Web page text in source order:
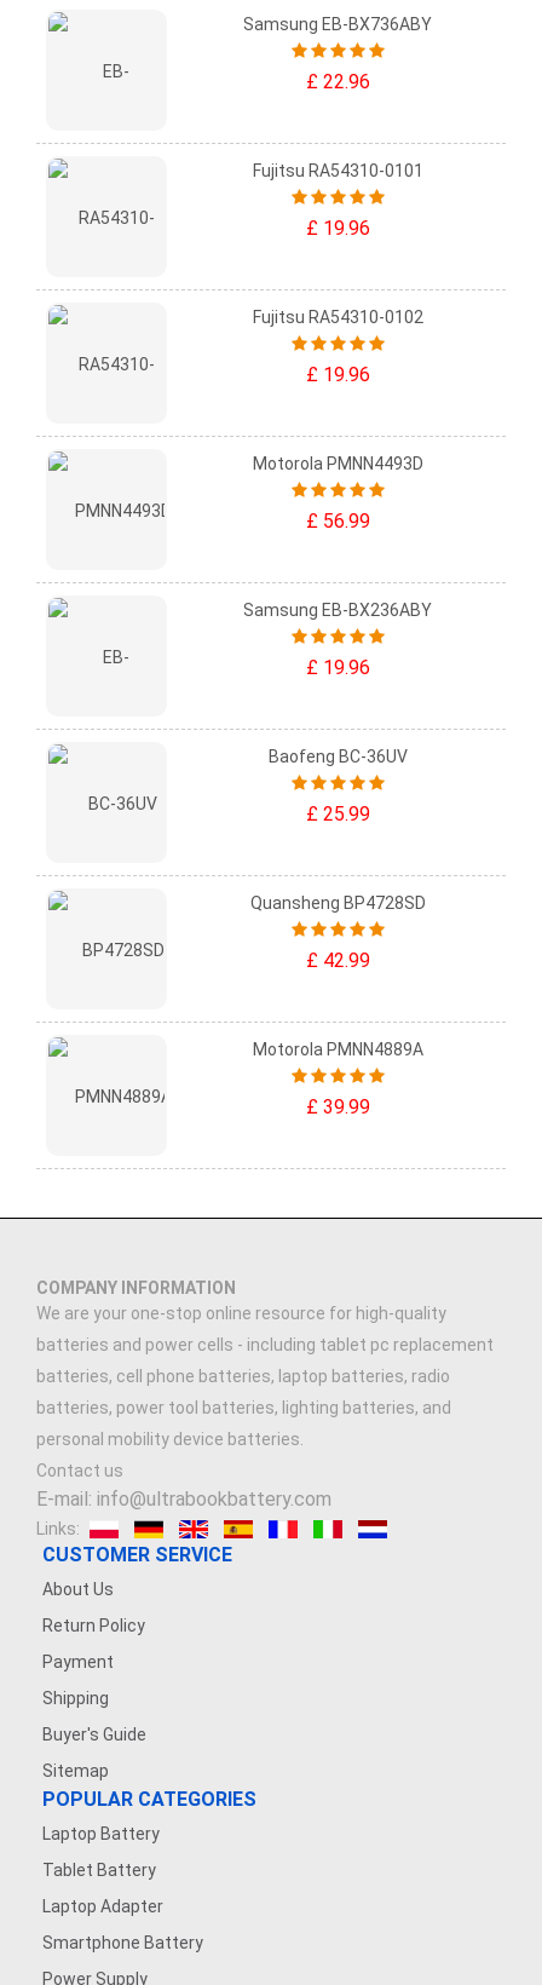
Samsung EB-BX736ABY
£ 22.96
Fujitsu RA54310-0101
£ 19.96
Fujitsu RA54310-0102
£ 19.96
Motorola PMNN4493D
£ 56.99
Samsung EB-BX236ABY
£ 19.96
Baofeng BC-36UV
£ 25.99
Quansheng BP4728SD
£ 42.99
Motorola PMNN4889A
£ 39.99
COMPANY INFORMATION
We are your one-stop online resource for high-quality
batteries and power cells - including tablet pc replacement
batteries, cell phone batteries, laptop batteries, radio
batteries, power tool batteries, lighting batteries, and
personal mobility device batteries.
Contact us
E-mail: info@ultrabookbattery.com
Links:
CUSTOMER SERVICE
About Us
Return Policy
Payment
Shipping
Buyer's Guide
Sitemap
POPULAR CATEGORIES
Laptop Battery
Tablet Battery
Laptop Adapter
Smartphone Battery
Power Supply